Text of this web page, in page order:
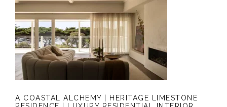
A COASTAL ALCHEMY | HERITAGE
LIMESTONE RESIDENCE | LUXURY
RESIDENTIAL INTERIOR DESIGN
A COASTAL ALCHEMY | HERITAGE LIMESTONE